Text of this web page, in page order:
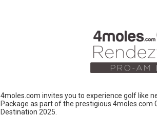
4moles.com invites you to experience golf like
Package as part of the prestigious 4moles.com
Destination 2025.